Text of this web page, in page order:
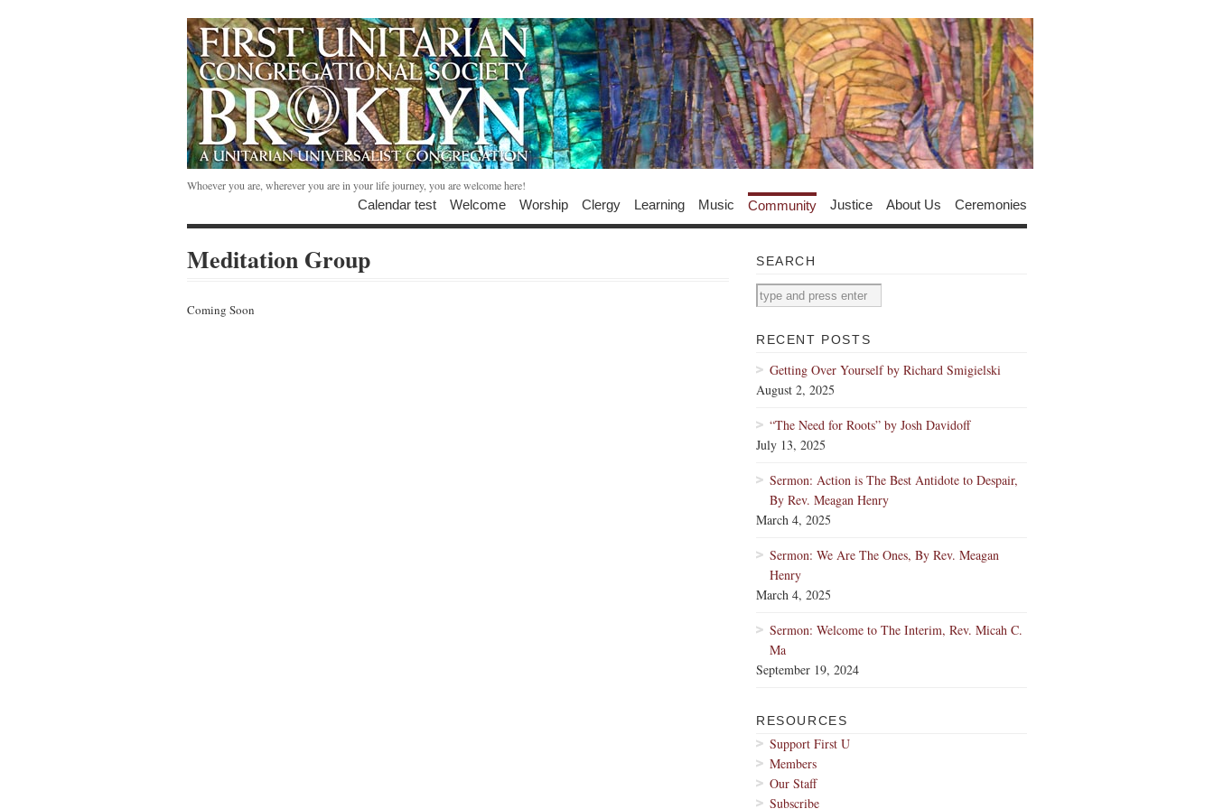
Whoever you are, wherever you are in your life journey, you are welcome here!
Calendar test Welcome Worship Clergy Learning Music Community Justice About Us Ceremonies
Meditation Group
Coming Soon
SEARCH
RECENT POSTS
Getting Over Yourself by Richard Smigielski
August 2, 2025
“The Need for Roots” by Josh Davidoff
July 13, 2025
Sermon: Action is The Best Antidote to Despair,
By Rev. Meagan Henry
March 4, 2025
Sermon: We Are The Ones, By Rev. Meagan
Henry
March 4, 2025
Sermon: Welcome to The Interim, Rev. Micah C.
Ma
September 19, 2024
RESOURCES
Support First U
Members
Our Staff
Subscribe